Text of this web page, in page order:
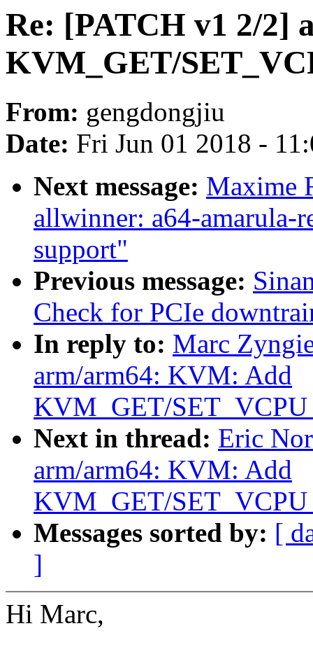
Re: [PATCH v1 2/2]
KVM_GET/
From: gengdongjiu
Date: Fri Jun 01 2018 -
Next message: Maxime
allwinner: a64-amarula-
support"
Previous message:
Check for PCIe
In reply to: Marc
arm/arm64: KVM: Add
KVM_GET/
Next in thread: Eric
arm/arm64: KVM: Add
KVM_GET/
Messages sorted by: [
]
Hi Marc,